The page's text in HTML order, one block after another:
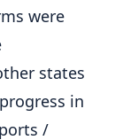
were
states
in
/